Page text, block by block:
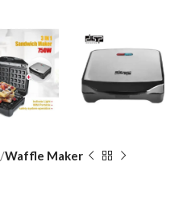
Waffle Maker